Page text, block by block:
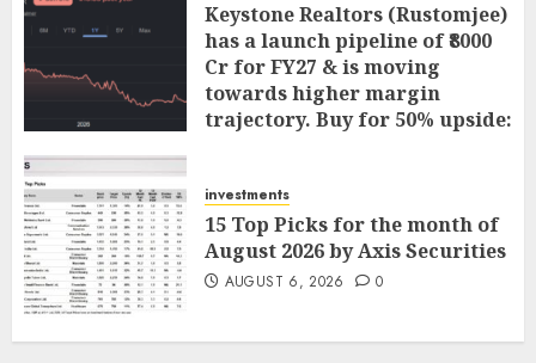
Keystone Realtors (Rustomjee)
has a launch pipeline of ₹8000
Cr for FY27 & is moving
towards higher margin
trajectory. Buy for 50% upside:
investments
15 Top Picks for the month of
August 2026 by Axis Securities
AUGUST 6, 2026 0